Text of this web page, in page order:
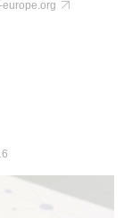
europe.org